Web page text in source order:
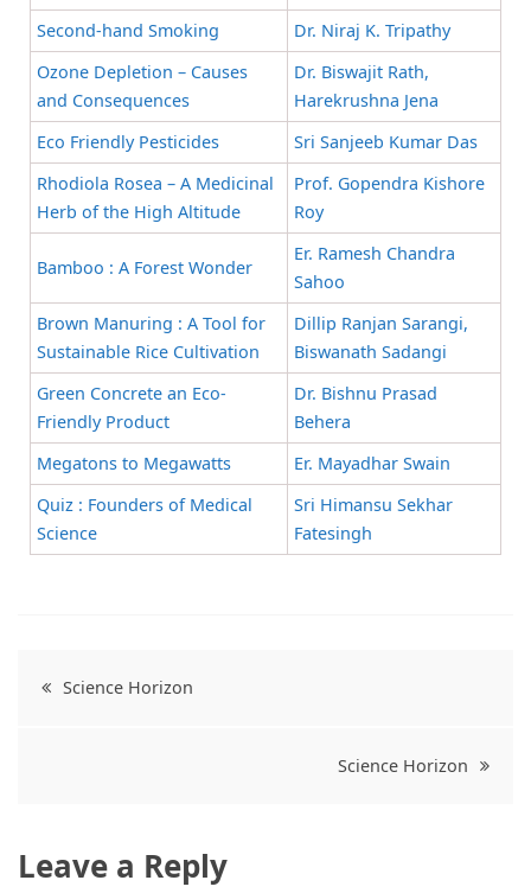
Second-hand Smoking
Dr. Niraj K. Tripathy
Ozone Depletion – Causes
and Consequences
Dr. Biswajit Rath,
Harekrushna Jena
Eco Friendly Pesticides
Sri Sanjeeb Kumar Das
Rhodiola Rosea – A Medicinal
Herb of the High Altitude
Prof. Gopendra Kishore
Roy
Bamboo : A Forest Wonder
Er. Ramesh Chandra
Sahoo
Brown Manuring : A Tool for
Sustainable Rice Cultivation
Dillip Ranjan Sarangi,
Biswanath Sadangi
Green Concrete an Eco-
Friendly Product
Dr. Bishnu Prasad
Behera
Megatons to Megawatts
Er. Mayadhar Swain
Quiz : Founders of Medical
Science
Sri Himansu Sekhar
Fatesingh
Science Horizon
Science Horizon
Leave a Reply